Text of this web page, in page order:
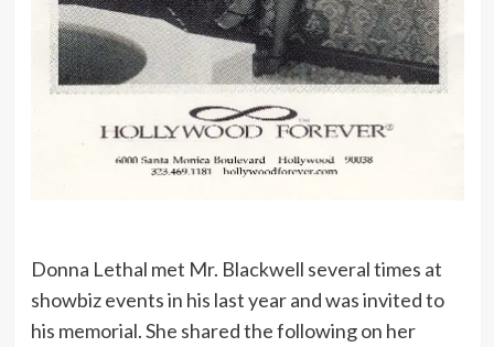
Donna Lethal met Mr. Blackwell several times at
showbiz events in his last year and was invited to
his memorial. She shared the following on her